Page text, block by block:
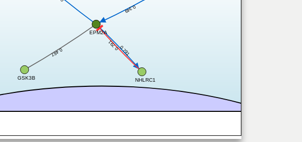
0.349
0.467 0.791
0.791
EPM2A
GSK3B NHLRC1